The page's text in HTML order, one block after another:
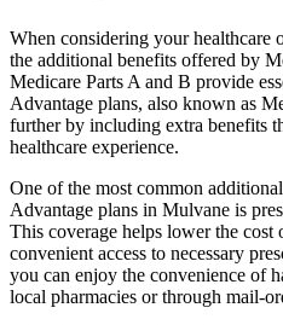
When considering your healthcare
the additional benefits offered by
Medicare Parts A and B provide
Advantage plans, also known as
further by including extra benefits
healthcare experience.
One of the most common
Advantage plans in Mulvane is
This coverage helps lower the cost
convenient access to necessary
you can enjoy the convenience of
local pharmacies or through mail-